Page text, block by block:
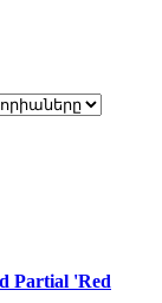
Partial 'Red